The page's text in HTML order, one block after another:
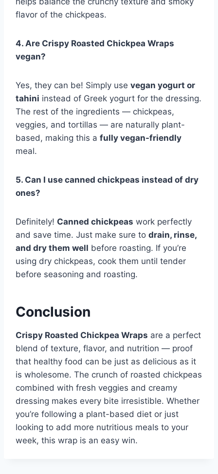
flavor of the chickpeas.
4. Are Crispy Roasted Chickpea Wraps
vegan?
Yes, they can be! Simply use vegan yogurt or
tahini instead of Greek yogurt for the dressing.
The rest of the ingredients — chickpeas,
veggies, and tortillas — are naturally plant-
based, making this a fully vegan-friendly
meal.
5. Can I use canned chickpeas instead of dry
ones?
Definitely! Canned chickpeas work perfectly
and save time. Just make sure to drain, rinse,
and dry them well before roasting. If you’re
using dry chickpeas, cook them until tender
before seasoning and roasting.
Conclusion
Crispy Roasted Chickpea Wraps are a perfect
blend of texture, flavor, and nutrition — proof
that healthy food can be just as delicious as it
is wholesome. The crunch of roasted chickpeas
combined with fresh veggies and creamy
dressing makes every bite irresistible. Whether
you’re following a plant-based diet or just
looking to add more nutritious meals to your
week, this wrap is an easy win.